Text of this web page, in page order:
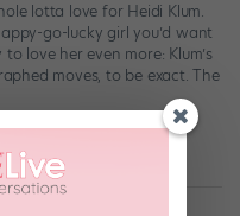
lotta love for Heidi Klum.
go-lucky girl you’d want
love her even more: Klum’s
moves, to be exact. The